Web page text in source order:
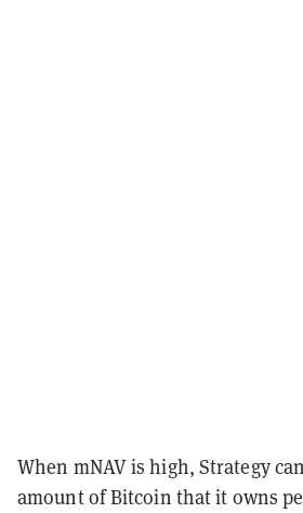
When mNAV is high, Strategy
amount of Bitcoin that it owns